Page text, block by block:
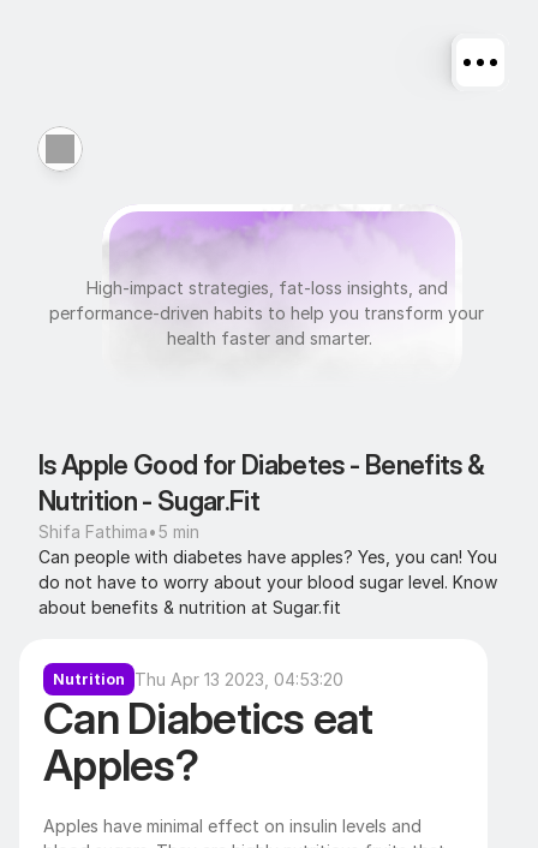
Nutrition
High-impact strategies, fat-loss insights, and
performance-driven habits to help you transform your
health faster and smarter.
Is Apple Good for Diabetes - Benefits &
Nutrition - Sugar.Fit
Shifa Fathima•5 min
Can people with diabetes have apples? Yes, you can! You
do not have to worry about your blood sugar level. Know
about benefits & nutrition at Sugar.fit
Nutrition Thu Apr 13 2023, 04:53:20
Can Diabetics eat
Apples?
Apples have minimal effect on insulin levels and